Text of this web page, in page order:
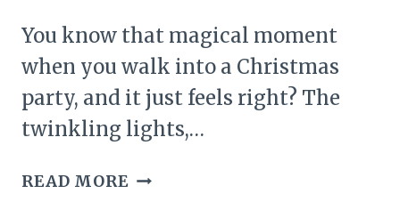
INTO
A
FESTIVE
WONDERLAND
You know that magical moment
when you walk into a Christmas
party, and it just feels right? The
twinkling lights,…
READ MORE24